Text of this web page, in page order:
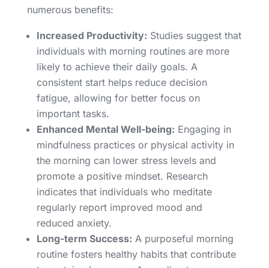
numerous benefits:
Increased Productivity: Studies suggest that
individuals with morning routines are more
likely to achieve their daily goals. A
consistent start helps reduce decision
fatigue, allowing for better focus on
important tasks.
Enhanced Mental Well-being: Engaging in
mindfulness practices or physical activity in
the morning can lower stress levels and
promote a positive mindset. Research
indicates that individuals who meditate
regularly report improved mood and
reduced anxiety.
Long-term Success: A purposeful morning
routine fosters healthy habits that contribute